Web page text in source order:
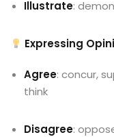
Illustrate:
Expressing
Agree: concur,
think
Disagree: